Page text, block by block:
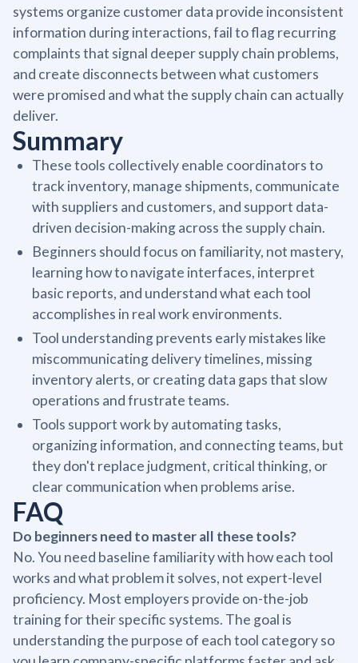
systems organize customer data provide inconsistent
information during interactions, fail to flag recurring
complaints that signal deeper supply chain problems,
and create disconnects between what customers
were promised and what the supply chain can actually
deliver.
Summary
These tools collectively enable coordinators to
track inventory, manage shipments, communicate
with suppliers and customers, and support data-
driven decision-making across the supply chain.
Beginners should focus on familiarity, not mastery,
learning how to navigate interfaces, interpret
basic reports, and understand what each tool
accomplishes in real work environments.
Tool understanding prevents early mistakes like
miscommunicating delivery timelines, missing
inventory alerts, or creating data gaps that slow
operations and frustrate teams.
Tools support work by automating tasks,
organizing information, and connecting teams, but
they don't replace judgment, critical thinking, or
clear communication when problems arise.
FAQ
Do beginners need to master all these tools?
No. You need baseline familiarity with how each tool
works and what problem it solves, not expert-level
proficiency. Most employers provide on-the-job
training for their specific systems. The goal is
understanding the purpose of each tool category so